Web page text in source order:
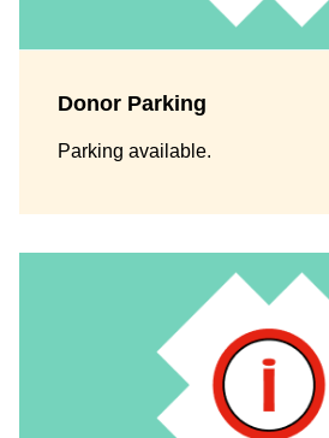
Donor Parking
Parking available.